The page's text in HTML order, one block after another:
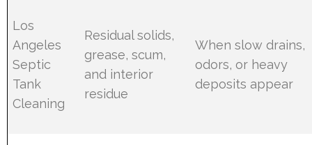
Los
Angeles
Septic
Tank
Cleaning
Residual solids,
grease, scum,
and interior
residue
When slow drains,
odors, or heavy
deposits appear